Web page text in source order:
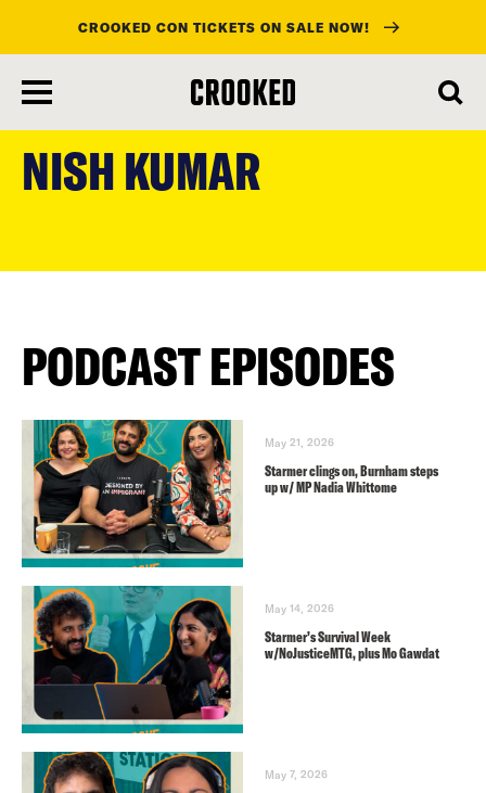
main
content
CROOKED CON TICKETS ON SALE NOW!
NISH KUMAR
PODCAST EPISODES
May 21, 2026
Starmer clings on, Burnham steps
up w/ MP Nadia Whittome
May 14, 2026
Starmer’s Survival Week
w/NoJusticeMTG, plus Mo Gawdat
May 7, 2026